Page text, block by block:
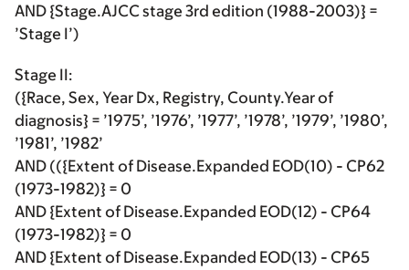
AND {Stage.AJCC stage 3rd edition (1988-2003)} =
’Stage I’)
Stage II:
({Race, Sex, Year Dx, Registry, County.Year of
diagnosis} = ’1975’, ’1976’, ’1977’, ’1978’, ’1979’, ’1980’,
’1981’, ’1982’
AND (({Extent of Disease.Expanded EOD(10) - CP62
(1973-1982)} = 0
AND {Extent of Disease.Expanded EOD(12) - CP64
(1973-1982)} = 0
AND {Extent of Disease.Expanded EOD(13) - CP65